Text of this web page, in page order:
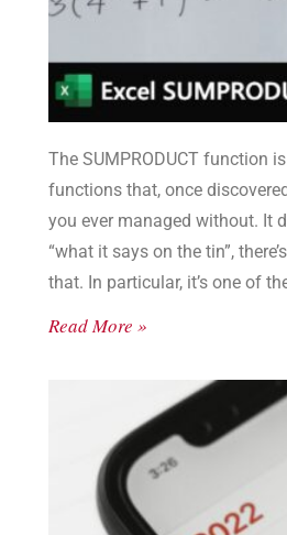
The SUMPRODUCT function
functions that, once
you ever managed without. It
“what it says on the tin”,
that. In particular, it’s one of
Read More »